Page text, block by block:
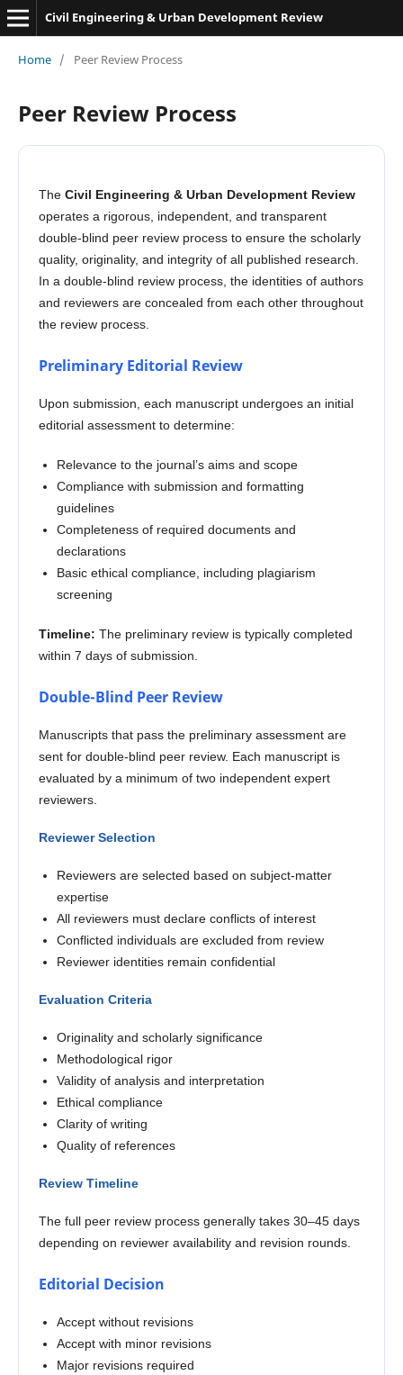
Civil Engineering & Urban Development Review
Home / Peer Review Process
Peer Review Process
The Civil Engineering & Urban Development Review
operates a rigorous, independent, and transparent
double-blind peer review process to ensure the scholarly
quality, originality, and integrity of all published research.
In a double-blind review process, the identities of authors
and reviewers are concealed from each other throughout
the review process.
Preliminary Editorial Review
Upon submission, each manuscript undergoes an initial
editorial assessment to determine:
Relevance to the journal’s aims and scope
Compliance with submission and formatting
guidelines
Completeness of required documents and
declarations
Basic ethical compliance, including plagiarism
screening
Timeline: The preliminary review is typically completed
within 7 days of submission.
Double-Blind Peer Review
Manuscripts that pass the preliminary assessment are
sent for double-blind peer review. Each manuscript is
evaluated by a minimum of two independent expert
reviewers.
Reviewer Selection
Reviewers are selected based on subject-matter
expertise
All reviewers must declare conflicts of interest
Conflicted individuals are excluded from review
Reviewer identities remain confidential
Evaluation Criteria
Originality and scholarly significance
Methodological rigor
Validity of analysis and interpretation
Ethical compliance
Clarity of writing
Quality of references
Review Timeline
The full peer review process generally takes 30–45 days
depending on reviewer availability and revision rounds.
Editorial Decision
Accept without revisions
Accept with minor revisions
Major revisions required